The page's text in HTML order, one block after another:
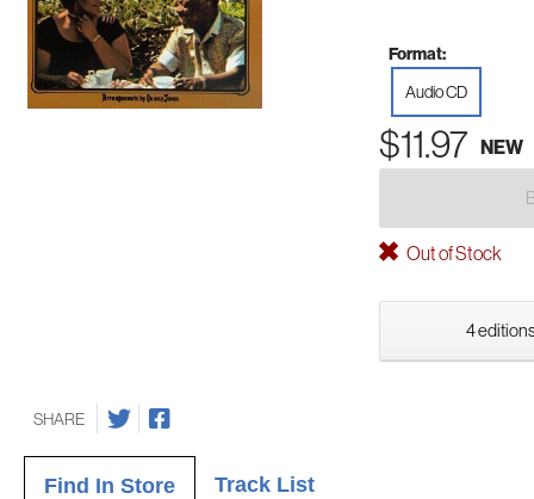
Format:
Audio CD
$11.97 NEW
Out of Stock
4
SHARE
Find In Store Track List